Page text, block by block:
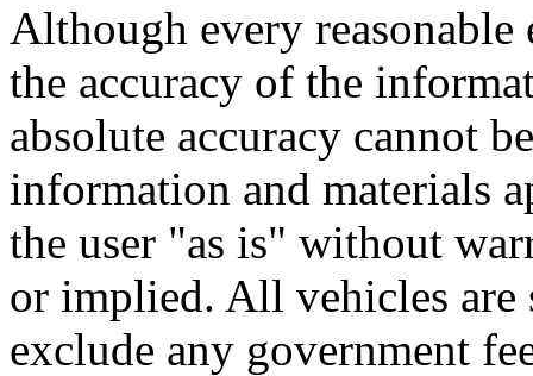
Although every reasonable
the accuracy of the
absolute accuracy cannot
information and materials
the user "as is" without
or implied. All vehicles are
exclude any government